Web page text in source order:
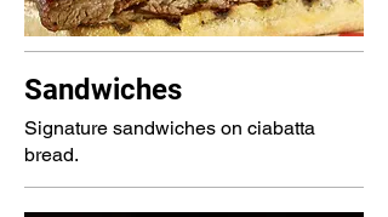
Sandwiches
Signature sandwiches on ciabatta
bread.